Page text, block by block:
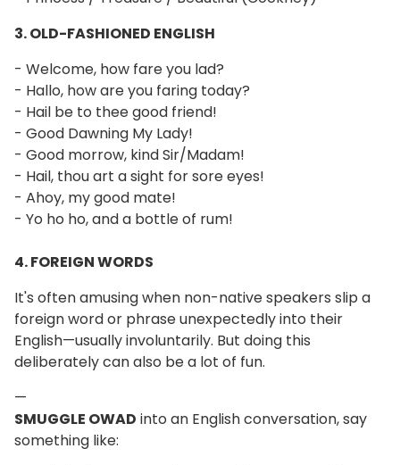
3. OLD-FASHIONED ENGLISH
- Welcome, how fare you lad?
- Hallo, how are you faring today?
- Hail be to thee good friend!
- Good Dawning My Lady!
- Good morrow, kind Sir/Madam!
- Hail, thou art a sight for sore eyes!
- Ahoy, my good mate!
- Yo ho ho, and a bottle of rum!
4. FOREIGN WORDS
It's often amusing when non-native speakers slip a
foreign word or phrase unexpectedly into their
English—usually involuntarily. But doing this
deliberately can also be a lot of fun.
—
SMUGGLE OWAD into an English conversation, say
something like: